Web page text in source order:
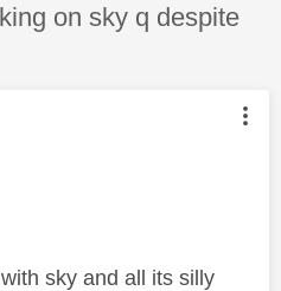
has been answered
on sky q despite
was authored by:
sky and all its silly